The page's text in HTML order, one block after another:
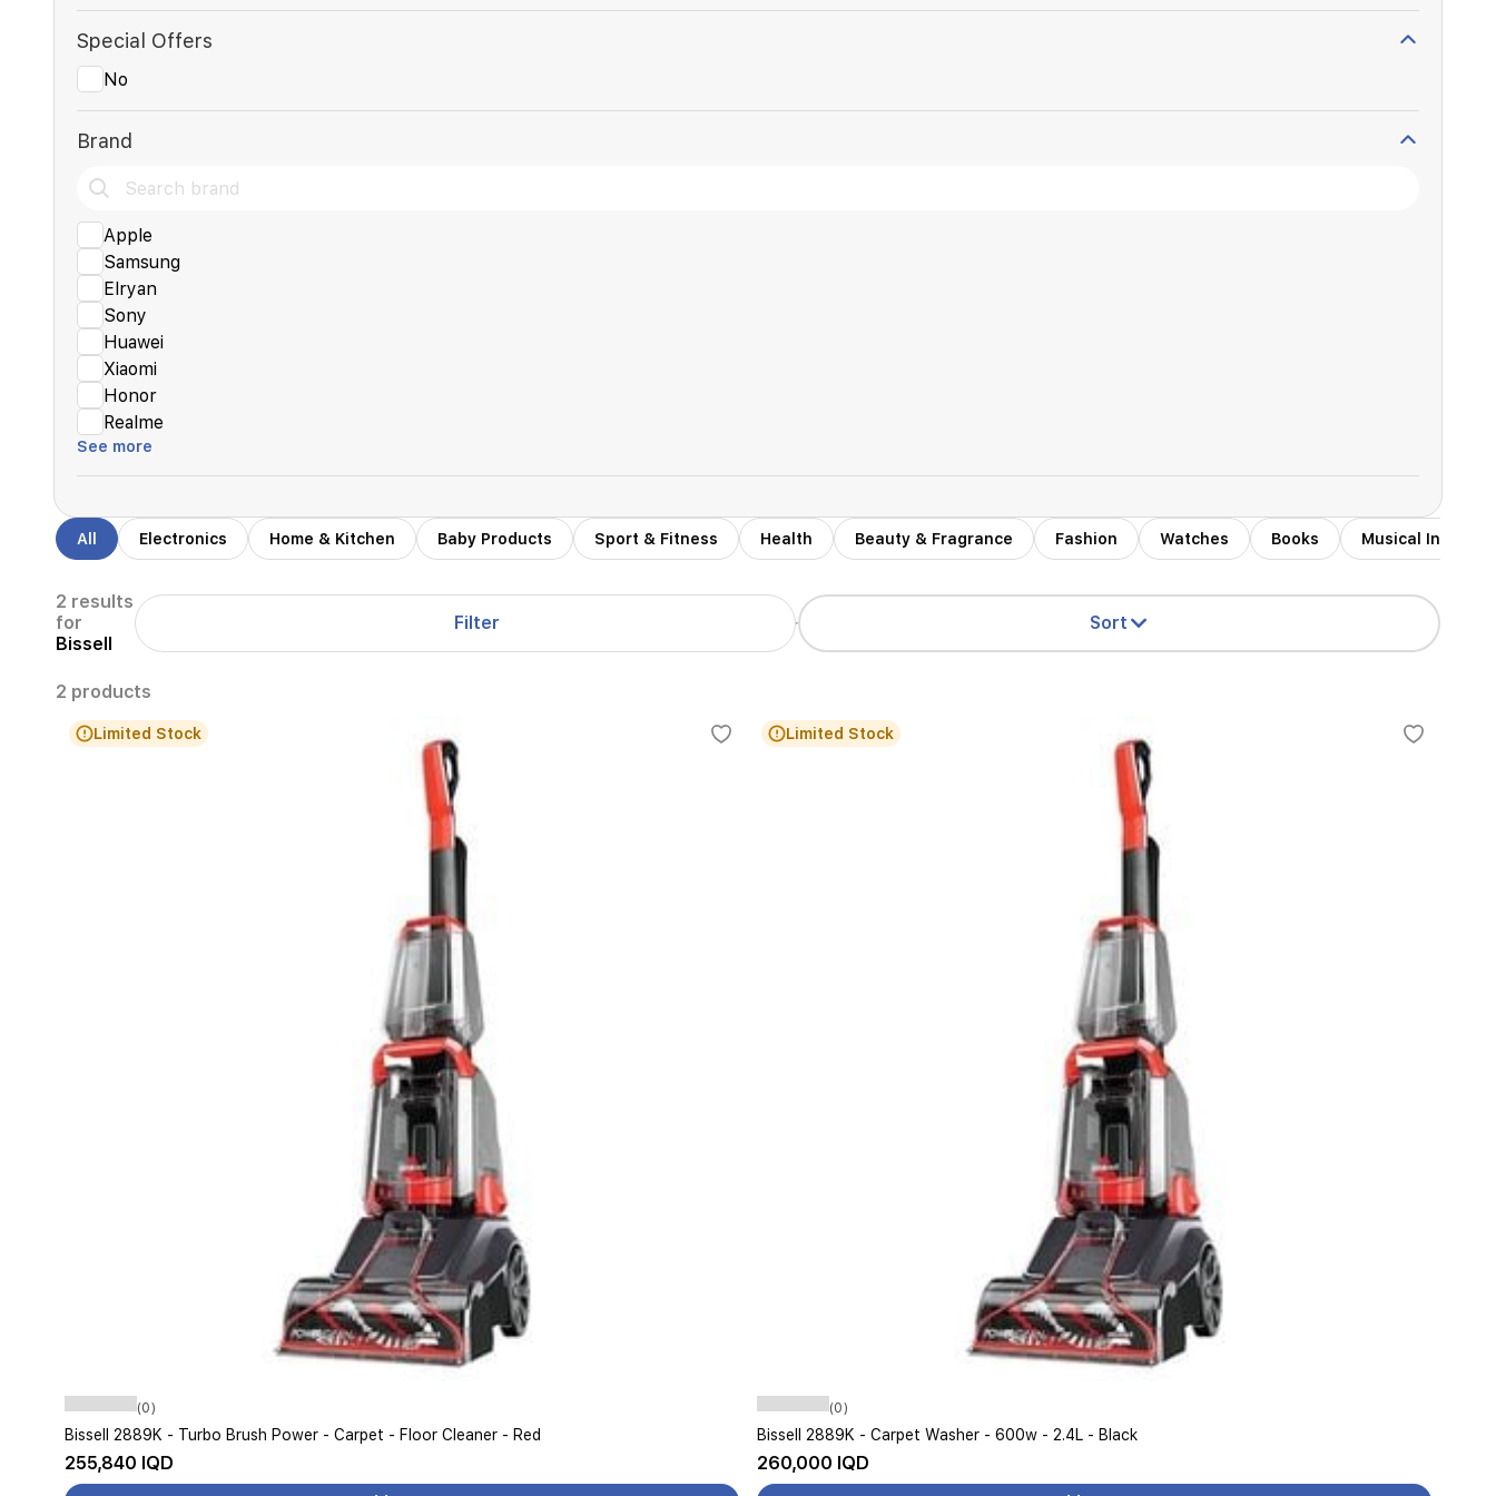
Special Offers
No
Brand
Apple
Samsung
Elryan
Sony
Huawei
Xiaomi
Honor
Realme
See more
All Electronics Home & Kitchen Baby Products Sport & Fitness Health Beauty & Fragrance Fashion Watches Books Musical
2 results
for
Bissell
Filter Sort
2 products
Limited Stock
(0)
Bissell 2889K - Turbo Brush Power - Carpet - Floor Cleaner - Red
255,840 IQD
Limited Stock
(0)
Bissell 2889K - Carpet Washer - 600w - 2.4L - Black
260,000 IQD